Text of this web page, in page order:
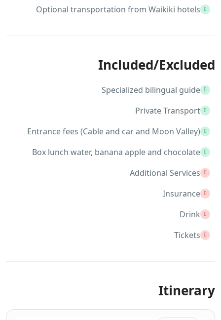
Optional transportation from Waikiki hotels
Included/Excluded
Specialized bilingual guide
Private Transport
Entrance fees (Cable and car and Moon Valley)
Box lunch water, banana apple and chocolate
Additional Services
Insurance
Drink
Tickets
Itinerary